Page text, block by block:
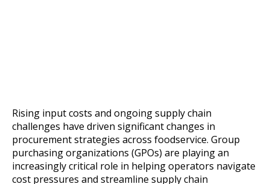
Rising input costs and ongoing supply chain
challenges have driven significant changes in
procurement strategies across foodservice. Group
purchasing organizations (GPOs) are playing an
increasingly critical role in helping operators navigate
cost pressures and streamline supply chain